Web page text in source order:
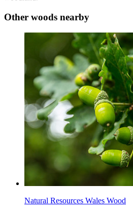
Other woods nearby
Natural Resources Wales Wood